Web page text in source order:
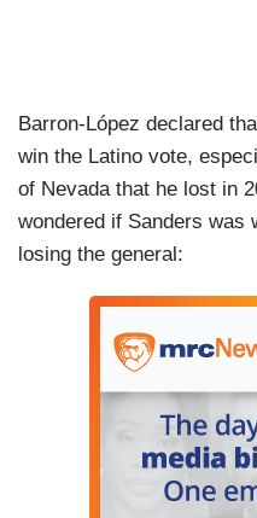
Barron-López declared
win the Latino vote,
of Nevada that he lost in
wondered if Sanders was
losing the general: